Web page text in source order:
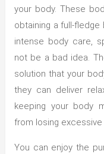
your body. These
obtaining a full-
intense body care,
not be a bad idea.
solution that your
they can deliver
keeping your body
from losing excessive
You can enjoy the